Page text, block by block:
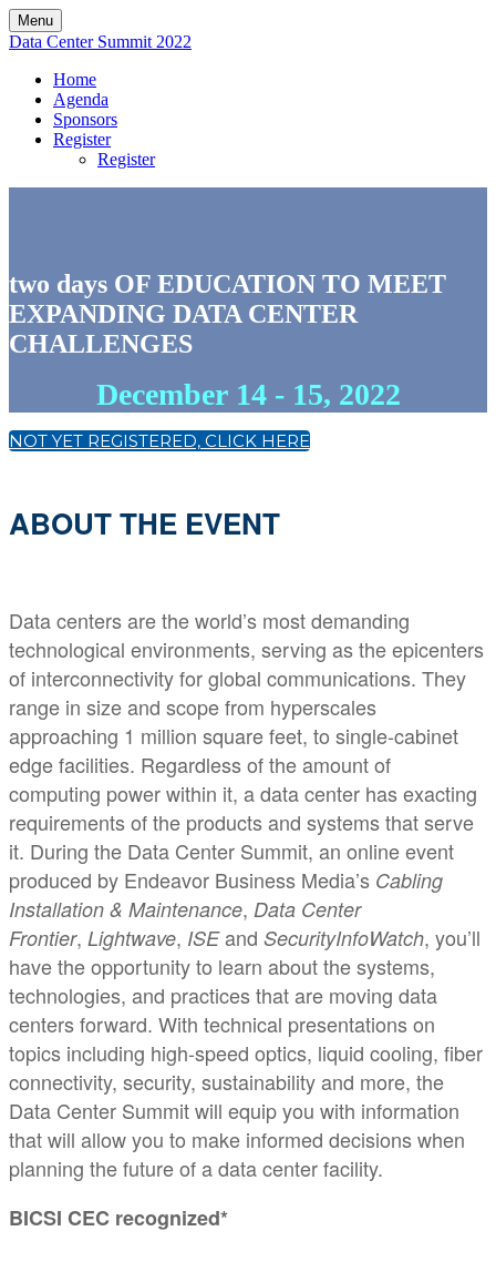
Menu
Data Center Summit 2022
Home
Agenda
Sponsors
Register
Register
two days OF EDUCATION TO MEET
EXPANDING DATA CENTER
CHALLENGES
December 14 - 15, 2022
NOT YET REGISTERED, CLICK HERE
ABOUT THE EVENT
Data centers are the world’s most demanding
technological environments, serving as the epicenters
of interconnectivity for global communications. They
range in size and scope from hyperscales
approaching 1 million square feet, to single-cabinet
edge facilities. Regardless of the amount of
computing power within it, a data center has exacting
requirements of the products and systems that serve
it. During the Data Center Summit, an online event
produced by Endeavor Business Media’s Cabling
Installation & Maintenance, Data Center
Frontier, Lightwave, ISEand SecurityInfoWatch, you’ll
have the opportunity to learn about the systems,
technologies, and practices that are moving data
centers forward. With technical presentations on
topics including high-speed optics, liquid cooling, fiber
connectivity, security, sustainability and more, the
Data Center Summit will equip you with information
that will allow you to make informed decisions when
planning the future of a data center facility.
BICSI CEC recognized*